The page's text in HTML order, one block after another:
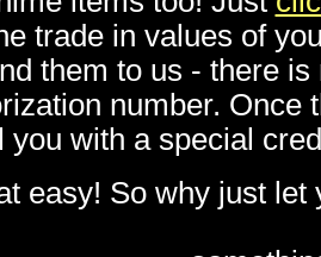
trade in values of
them to us - there
number. Once
you with a special
easy! So why just